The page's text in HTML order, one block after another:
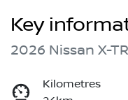
Key
2026 Nissan X-
Kilometres